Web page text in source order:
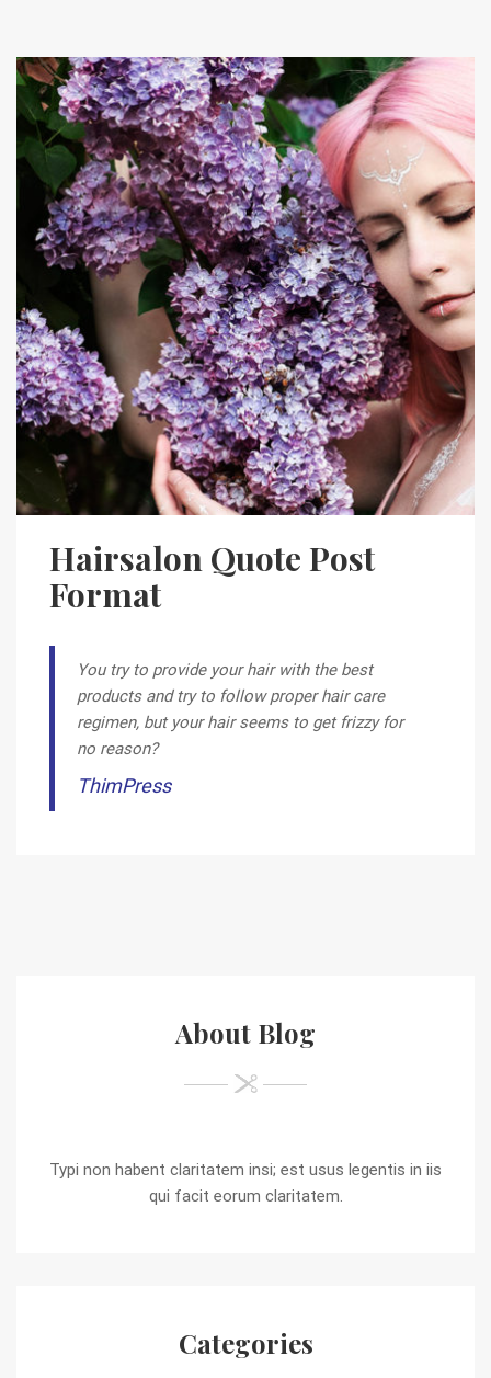
Hairsalon Quote Post
Format
You try to provide your hair with the best
products and try to follow proper hair care
regimen, but your hair seems to get frizzy for
no reason?
ThimPress
About Blog
Typi non habent claritatem insi; est usus legentis in iis
qui facit eorum claritatem.
Categories